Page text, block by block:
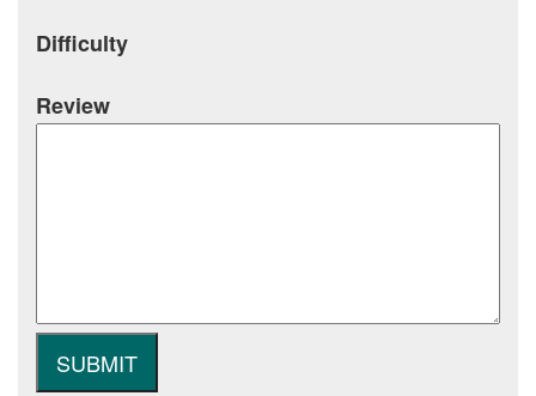
Difficulty
Review